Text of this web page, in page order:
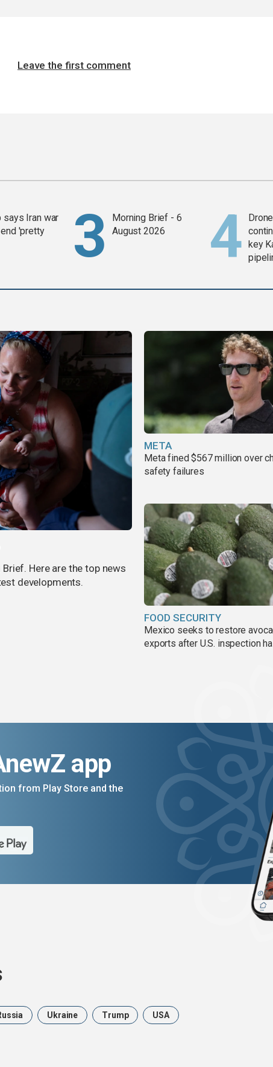
Leave the first comment
says Iran war
'pretty
Morning Brief - 6
August 2026
key
Here are the top news
developments.
META
Meta fined $567 million over
safety failures
FOOD SECURITY
Mexico seeks to restore
exports after U.S. inspection
app
from Play Store and the
Ukraine Trump USA